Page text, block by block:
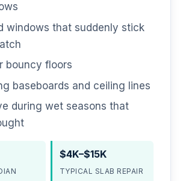
windows that suddenly stick
bouncy floors
baseboards and ceiling lines
during wet seasons that
$4K–$15K
TYPICAL SLAB REPAIR